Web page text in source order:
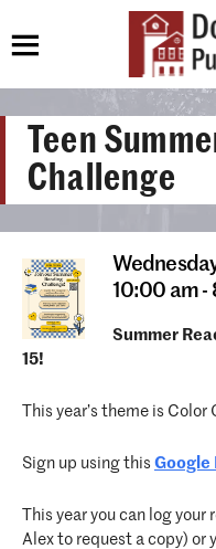
Teen
Challenge
10:00 am -
Summer
15!
This year’s theme is Color
Sign up using this Google
This year you can log
Alex to request a copy) or